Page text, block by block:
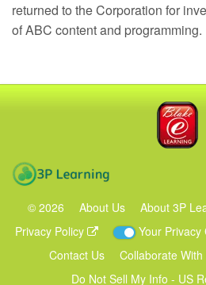
returned to the Corporation for
ofABC content and programming.
© 2026 About Us About 3P
Privacy Policy
Your Privacy
Contact Us
Collaborate With
Do Not Sell My Info - US